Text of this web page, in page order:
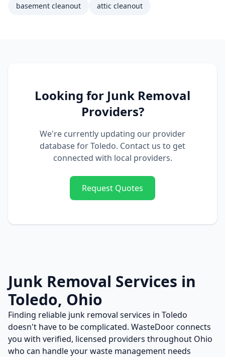
basement cleanout
attic cleanout
Looking for Junk Removal
Providers?
We're currently updating our provider
database forToledo. Contact us to get
connected with local providers.
Request Quotes
Junk Removal Services in
Toledo, Ohio
Finding reliable junk removal services in Toledo
doesn't have to be complicated. WasteDoor connects
you with verified, licensed providers throughout Ohio
who can handle your waste management needs